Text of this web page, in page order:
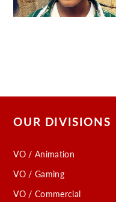
OUR DIVISIONS
VO / Animation
VO / Gaming
VO / Commercial